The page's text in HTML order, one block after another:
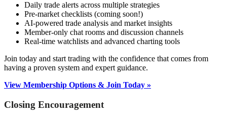
Daily trade alerts across multiple strategies
Pre-market checklists (coming soon!)
AI-powered trade analysis and market insights
Member-only chat rooms and discussion channels
Real-time watchlists and advanced charting tools
Join today and start trading with the confidence that comes from
having a proven system and expert guidance.
View Membership Options & Join Today »
Closing Encouragement